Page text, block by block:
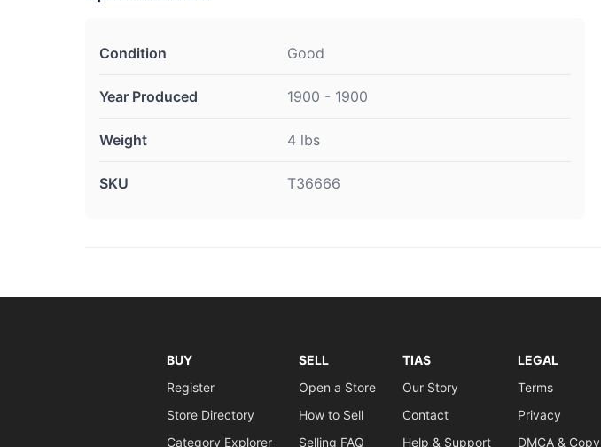
Condition Good
Year Produced 1900 - 1900
Weight 4 lbs
SKU T36666
BUY
Register
Store Directory
Category Explorer
SELL
Open a Store
How to Sell
Selling FAQ
TIAS
Our Story
Contact
Help & Support
LEGAL
Terms
Privacy
DMCA &